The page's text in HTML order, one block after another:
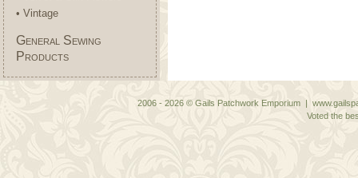
• Vintage
General Sewing
Products
2006 - 2026 © Gails Patchwork Emporium |
Voted the